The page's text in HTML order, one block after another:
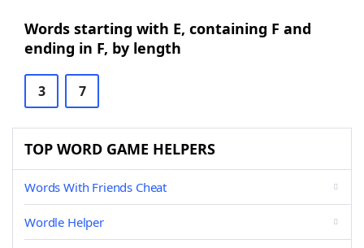
Words starting with E, containing F and
ending in F, by length
3 7
TOP WORD GAME HELPERS
Words With Friends Cheat
Wordle Helper